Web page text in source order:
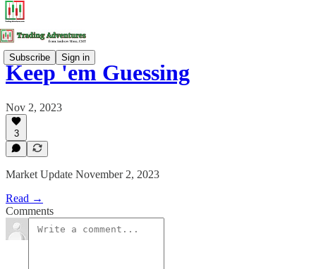
Subscribe Sign in
Keep 'em Guessing
Nov 2, 2023
3
Market Update November 2, 2023
Read →
Comments